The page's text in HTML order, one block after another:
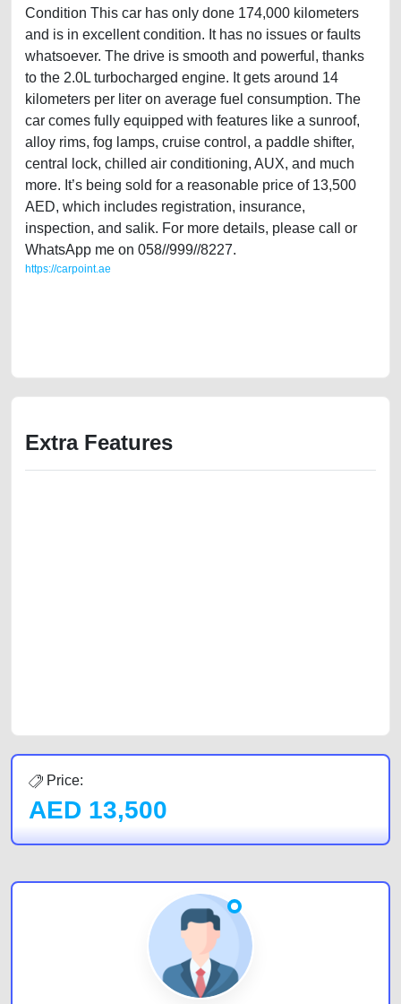
Condition This car has only done 174,000 kilometers
and is in excellent condition. It has no issues or faults
whatsoever. The drive is smooth and powerful, thanks
to the 2.0L turbocharged engine. It gets around 14
kilometers per liter on average fuel consumption. The
car comes fully equipped with features like a sunroof,
alloy rims, fog lamps, cruise control, a paddle shifter,
central lock, chilled air conditioning, AUX, and much
more. It’s being sold for a reasonable price of 13,500
AED, which includes registration, insurance,
inspection, and salik. For more details, please call or
WhatsApp me on 058//999//8227.
https://carpoint.ae
Extra Features
Price:
AED 13,500